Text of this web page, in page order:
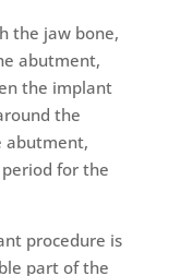
the jaw bone,
abutment,
the implant
the
abutment,
for the
procedure is
part of the